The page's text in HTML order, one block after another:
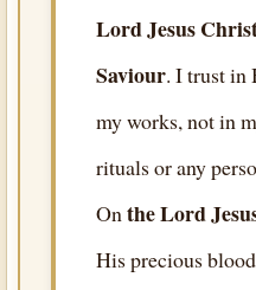
Lord Jesus
Saviour. I trust
my works, not in
rituals or any
Onthe Lord
His precious